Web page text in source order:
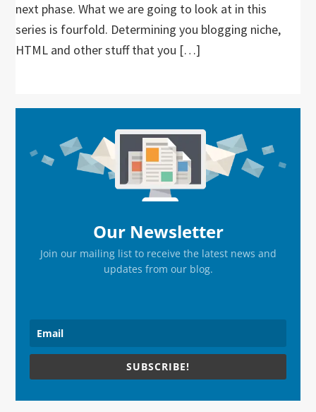
next phase. What we are going to look at in this
series is fourfold. Determining you blogging niche,
HTML and other stuff that you […]
Sidebar
Our Newsletter
Join our mailing list to receive the latest news and
updates from our blog.
SUBSCRIBE!